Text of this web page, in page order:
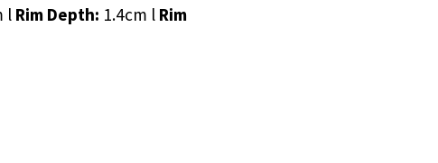
l Rim Depth: 1.4cm l Rim